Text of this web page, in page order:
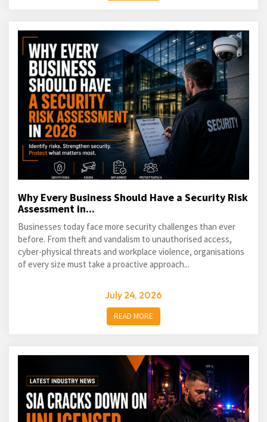
Why Every Business Should Have a Security Risk
Assessment in...
Businesses today face more security challenges than ever
before. From theft and vandalism to unauthorised access,
cyber-physical threats and workplace violence, organisations
of every size must take a proactive approach...
July 24, 2026
READ MORE